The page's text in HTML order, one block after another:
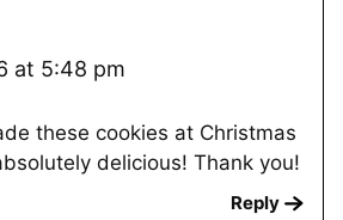
at 5:48 pm
these cookies at Christmas
delicious! Thank you!
Reply